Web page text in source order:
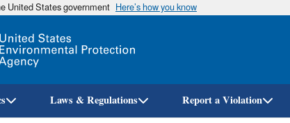
United States government Here’s how you know
Laws & Regulations Report a Violation